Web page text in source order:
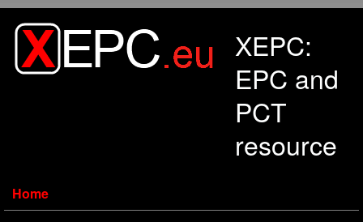
XEPC:
EPC and
PCT
resource
Home